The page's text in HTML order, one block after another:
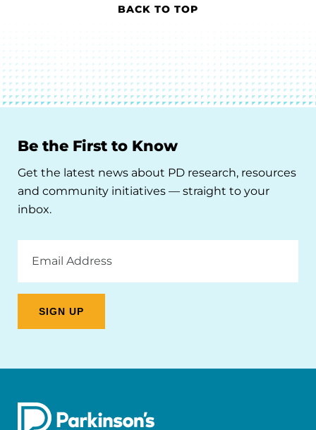
BACK TO TOP
Be the First to Know
Get the latest news about PD research, resources
and community initiatives — straight to your
inbox.
Address